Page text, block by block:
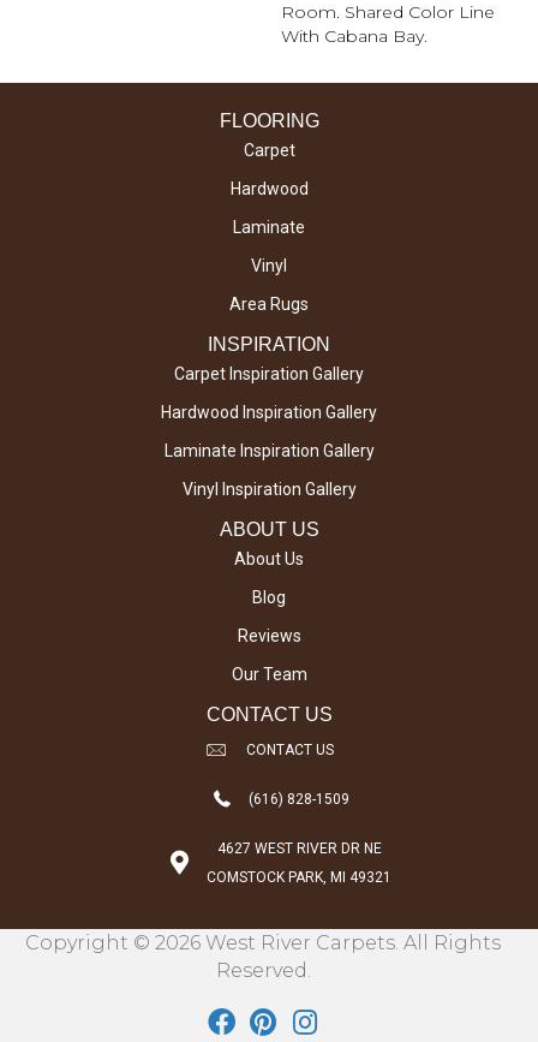
Room. Shared Color Line
With Cabana Bay.
FLOORING
Carpet
Hardwood
Laminate
Vinyl
Area Rugs
INSPIRATION
Carpet Inspiration Gallery
Hardwood Inspiration Gallery
Laminate Inspiration Gallery
Vinyl Inspiration Gallery
ABOUT US
About Us
Blog
Reviews
Our Team
CONTACT US
CONTACT US
(616) 828-1509
4627 WEST RIVER DR NE
COMSTOCK PARK, MI 49321
Copyright © 2026 West River Carpets. All Rights
Reserved.